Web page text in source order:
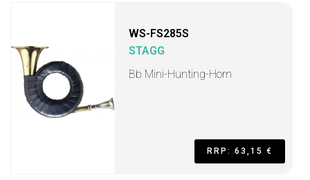
WS-FS285S
STAGG
Bb Mini-Hunting-Horn
RRP: 63,15 €